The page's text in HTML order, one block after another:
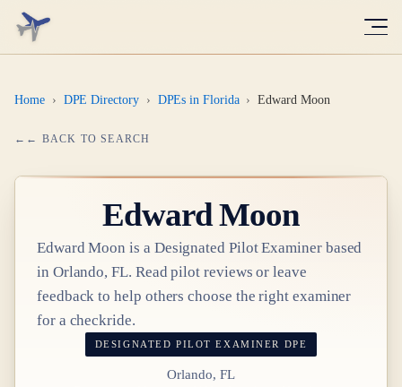
Home › DPE Directory › DPEs in Florida › Edward Moon
← BACK TO SEARCH
Edward Moon
Edward Moon is a Designated Pilot Examiner based
in Orlando, FL. Read pilot reviews or leave
feedback to help others choose the right examiner
for a checkride.
DESIGNATED PILOT EXAMINER DPE
Orlando, FL